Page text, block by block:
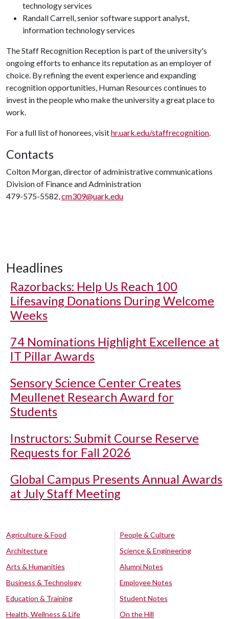
technology services
Randall Carrell, senior software support analyst,
information technology services
The Staff Recognition Reception is part of the university's
ongoing efforts to enhance its reputation as an employer of
choice. By refining the event experience and expanding
recognition opportunities, Human Resources continues to
invest in the people who make the university a great place to
work.
For a full list of honorees, visithr.uark.edu/staffrecognition.
Contacts
Colton Morgan, director of administrative communications
Division of Finance and Administration
479-575-5582,cm309@uark.edu
Headlines
Razorbacks: Help Us Reach 100
Lifesaving Donations During Welcome
Weeks
74 Nominations Highlight Excellence at
IT Pillar Awards
Sensory Science Center Creates
Meullenet Research Award for
Students
Instructors: Submit Course Reserve
Requests for Fall 2026
Global Campus Presents Annual Awards
at July Staff Meeting
Agriculture & Food
Architecture
Arts & Humanities
Business & Technology
Education & Training
Health, Wellness & Life
People & Culture
Science & Engineering
Alumni Notes
Employee Notes
Student Notes
On the Hill